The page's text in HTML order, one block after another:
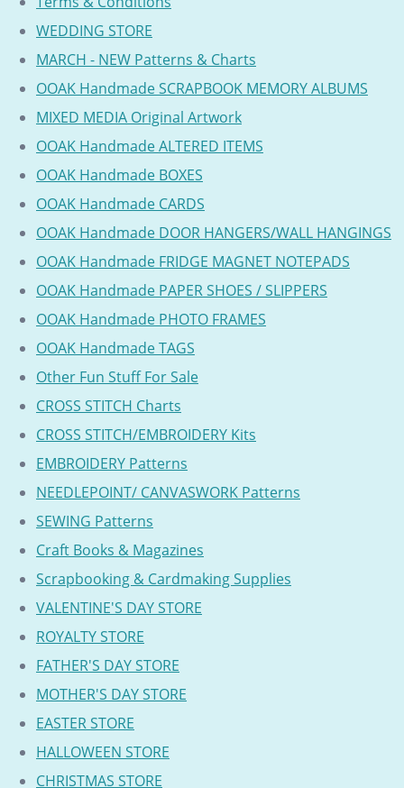
WEDDING STORE
MARCH - NEW Patterns & Charts
OOAK Handmade SCRAPBOOK MEMORY ALBUMS
MIXED MEDIA Original Artwork
OOAK Handmade ALTERED ITEMS
OOAK Handmade BOXES
OOAK Handmade CARDS
OOAK Handmade DOOR HANGERS/WALL HANGINGS
OOAK Handmade FRIDGE MAGNET NOTEPADS
OOAK Handmade PAPER SHOES / SLIPPERS
OOAK Handmade PHOTO FRAMES
OOAK Handmade TAGS
Other Fun Stuff For Sale
CROSS STITCH Charts
CROSS STITCH/EMBROIDERY Kits
EMBROIDERY Patterns
NEEDLEPOINT/ CANVASWORK Patterns
SEWING Patterns
Craft Books & Magazines
Scrapbooking & Cardmaking Supplies
VALENTINE'S DAY STORE
ROYALTY STORE
FATHER'S DAY STORE
MOTHER'S DAY STORE
EASTER STORE
HALLOWEEN STORE
CHRISTMAS STORE